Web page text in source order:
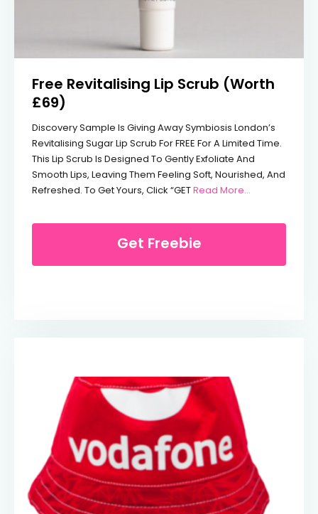
Free Revitalising Lip Scrub (Worth
£69)
Discovery Sample Is Giving Away Symbiosis London’s
Revitalising Sugar Lip Scrub For FREE For A Limited Time.
This Lip Scrub Is Designed To Gently Exfoliate And
Smooth Lips, Leaving Them Feeling Soft, Nourished, And
Refreshed. To Get Yours, Click “GETRead More...
Get Freebie